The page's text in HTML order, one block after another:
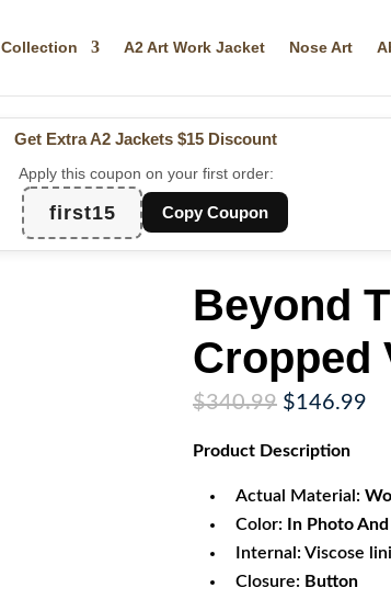
Collection A2 Art Work Jacket Nose Art
Get Extra A2 Jackets $15 Discount
Apply this coupon on your first order:
first15 Copy Coupon
Beyond
Cropped
$340.99 Original
was:
$146.99
Product Description
Actual Material:
Color: In Photo
Internal: Viscose
Closure: Button